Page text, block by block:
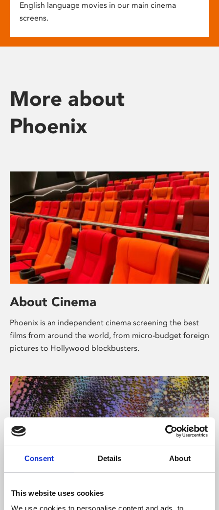
Consent Details About
This website uses cookies
We use cookies to personalise content and ads, to
English language movies in our main cinema
screens.
More about
Phoenix
About Cinema
Phoenix is an independent cinema screening the best
films from around the world, from micro-budget foreign
pictures to Hollywood blockbusters.
About Art